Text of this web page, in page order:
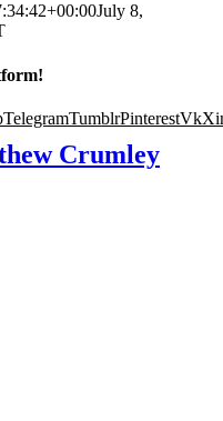
July 8,
TelegramTumblrPinterestVk
Crumley